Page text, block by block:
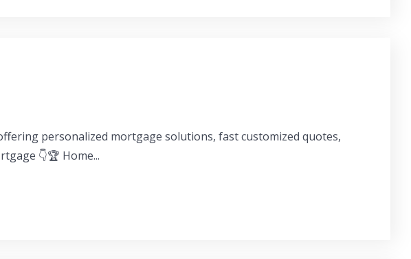
personalized mortgage solutions, fast customized quotes,
👇🏆 Home...